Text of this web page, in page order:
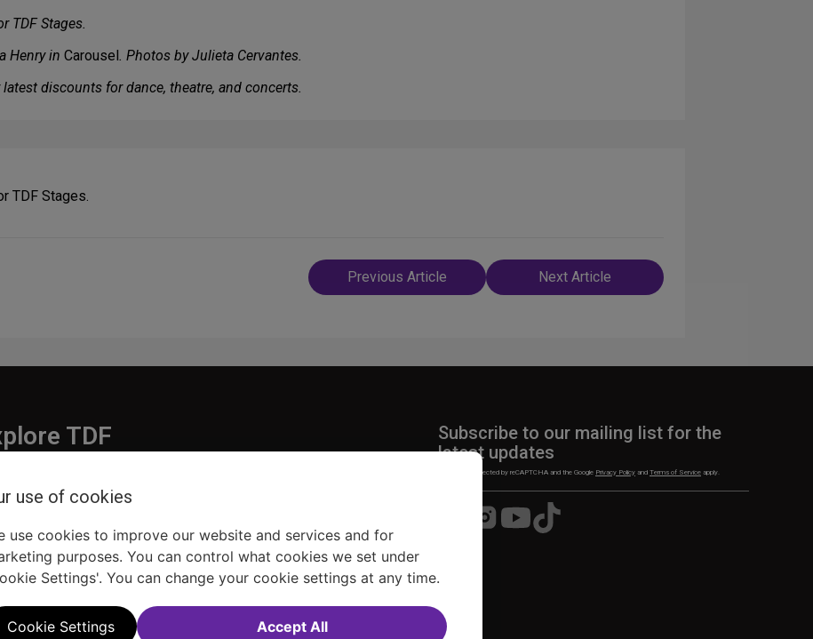
TDF Stages.
Henry in Carousel. Photos by Julieta Cervantes.
discounts for dance, theatre, and concerts.
TDF Stages.
Post
navigation
Previous Article Next Article
TDF
Membership
Subscribe to our mailing list for the
latest updates
This site is protected by reCAPTCHA and the Google Privacy Policy and Terms of Service apply.
Visit
us
Visit
us
Visit
us
use of cookies
use cookies to improve our website and services and for
purposes. You can control what cookies we set under
Settings'. You can change your cookie settings at any time.
Cookie Settings Accept All